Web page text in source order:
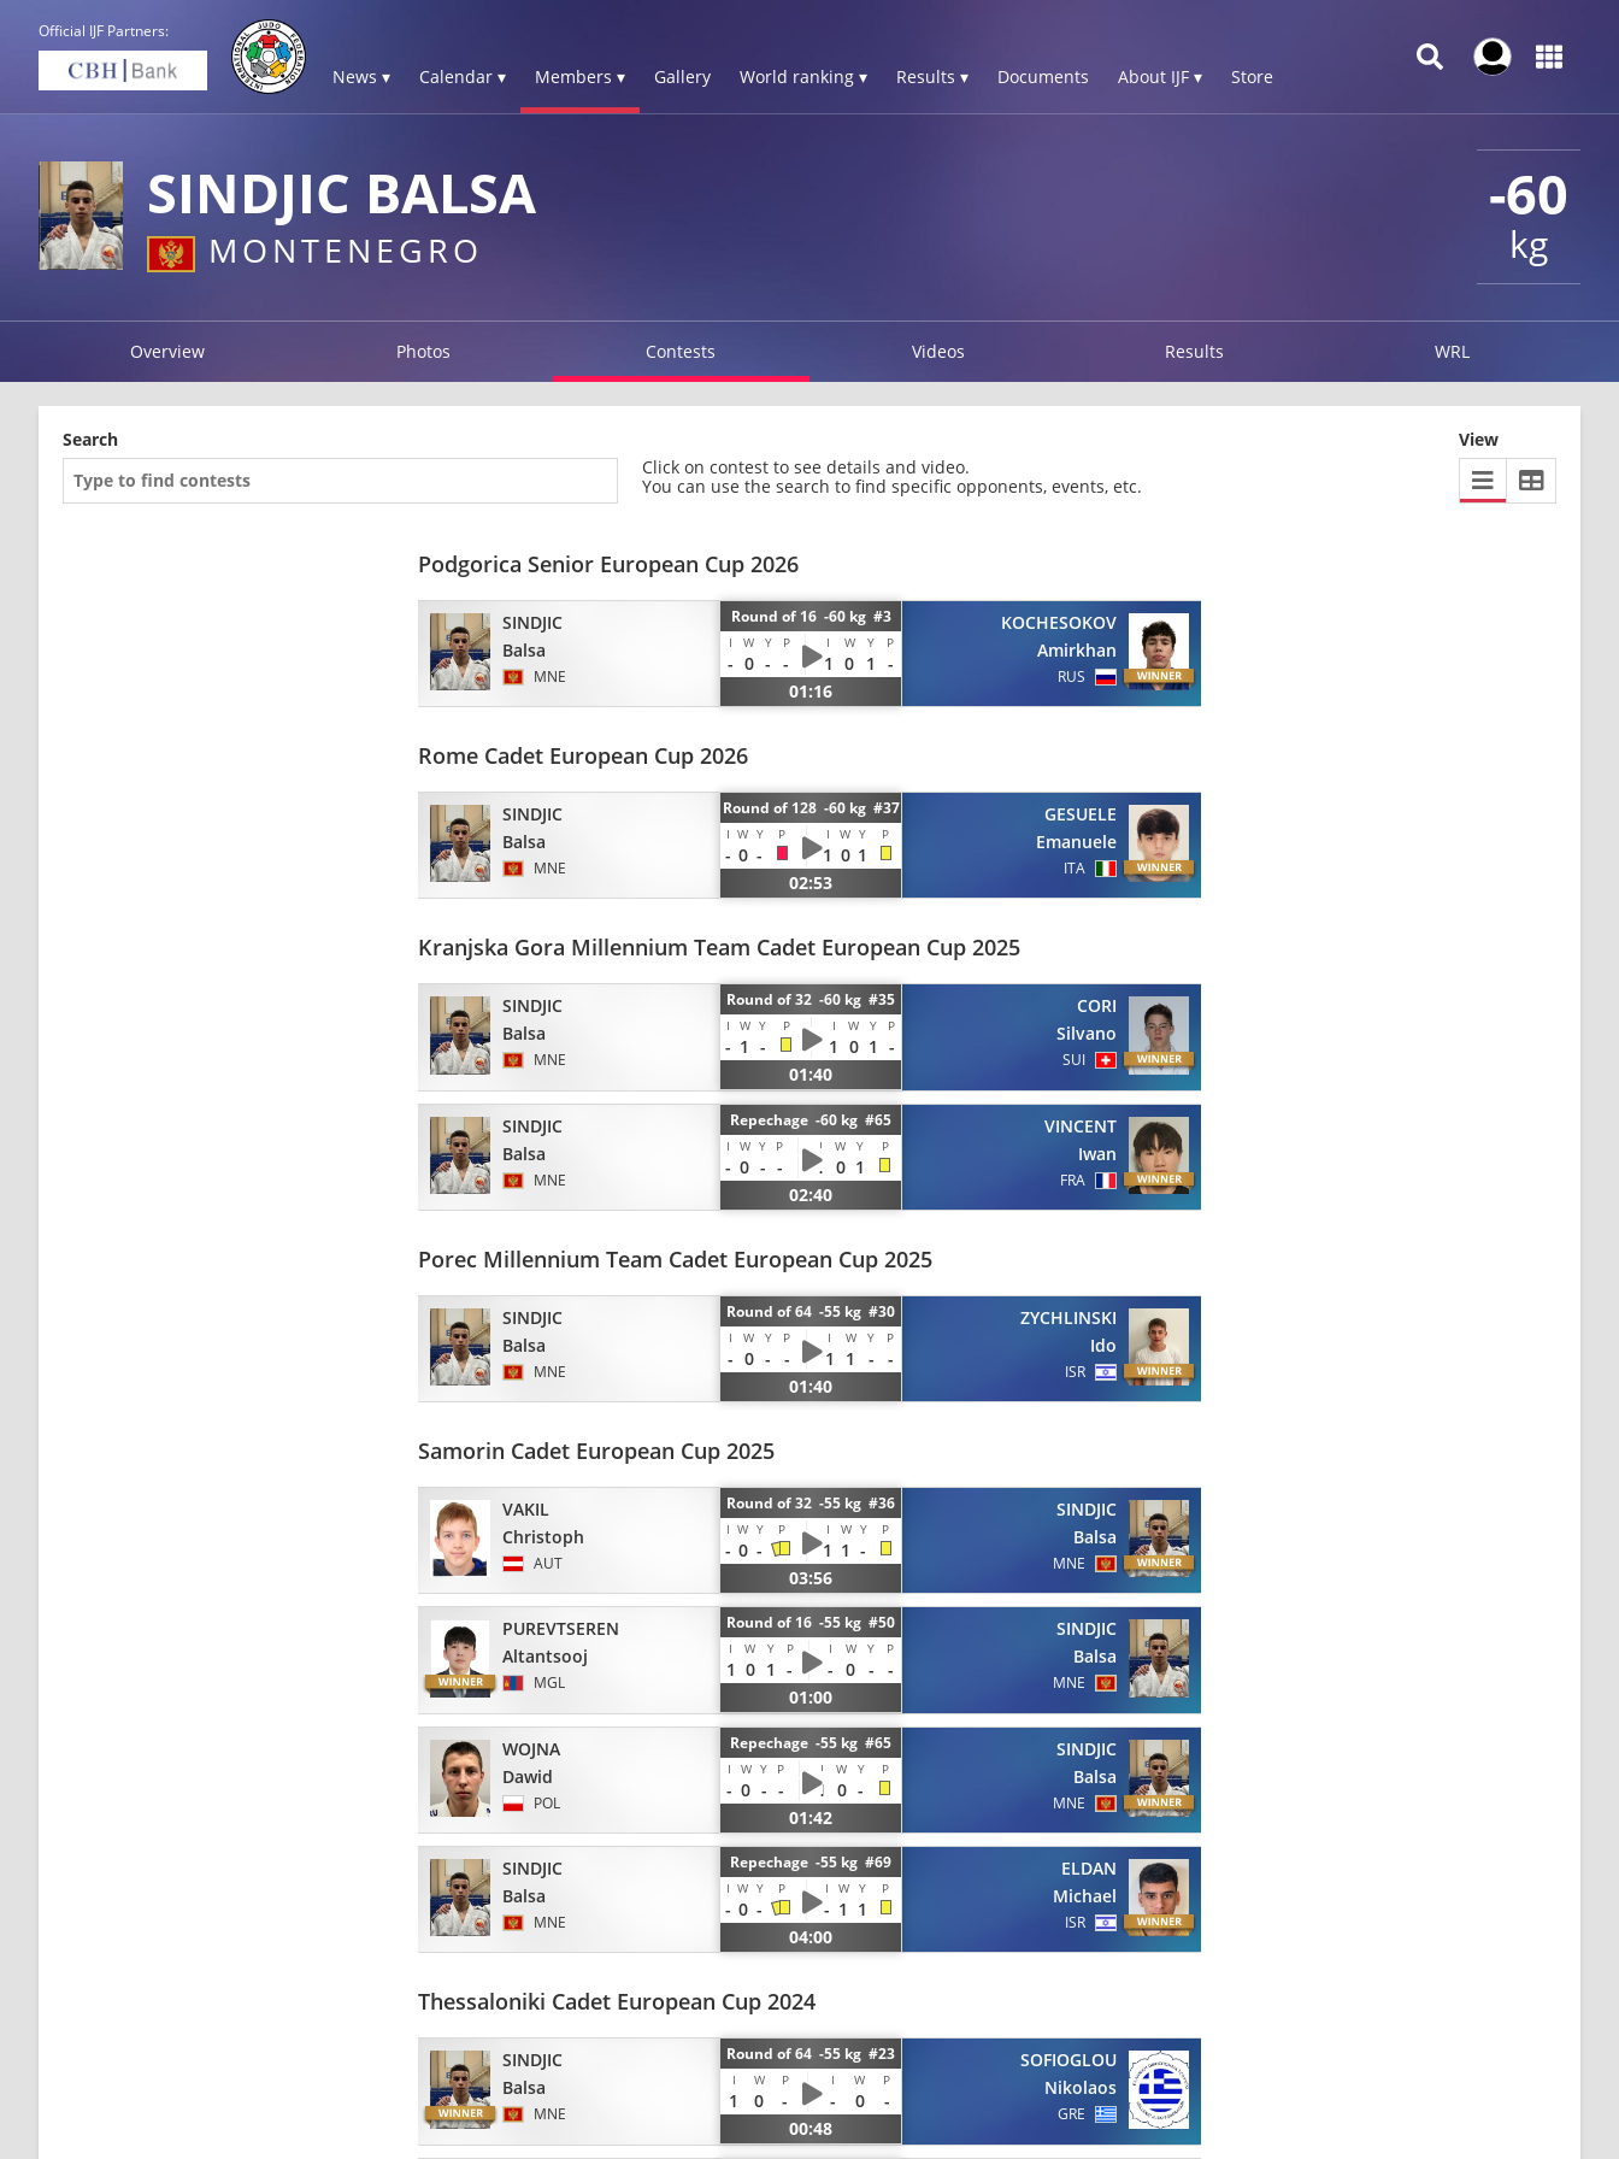
Official IJF Partners:
News ▾ Calendar ▾ Members ▾ Gallery World ranking ▾ Results ▾ Documents About IJF ▾ Store
-60
kg
SINDJIC BALSA
MONTENEGRO
Overview Photos Contests Videos Results WRL
Search
Click on contest to see details and video.
You can use the search to find specific opponents, events, etc.
View
Podgorica Senior European Cup 2026
SINDJIC
Balsa
MNE
Round of 16 -60 kg #3
I W Y P I W Y P
- 0 - - 1 0 1
-
01:16
KOCHESOKOV
Amirkhan
RUS
Rome Cadet European Cup 2026
SINDJIC
Balsa
MNE
Round of 128 -60 kg #37
I W Y P I W Y P
- 0 - 1 0 1
02:53
GESUELE
Emanuele
ITA
Kranjska Gora Millennium Team Cadet European Cup 2025
SINDJIC
Balsa
MNE
Round of 32 -60 kg #35
I W Y P I W Y P
- 1 - 1 0 1 -
01:40
CORI
Silvano
SUI
SINDJIC
Balsa
MNE
Repechage -60 kg #65
I W Y P I W Y P
- 0 - - 1 0 1
02:40
VINCENT
Iwan
FRA
Porec Millennium Team Cadet European Cup 2025
SINDJIC
Balsa
MNE
Round of 64 -55 kg #30
I W Y P I W Y P
- 0 - - 1 1 -
-
01:40
ZYCHLINSKI
Ido
ISR
Samorin Cadet European Cup 2025
VAKIL
Christoph
AUT
Round of 32 -55 kg #36
I W Y P I W Y P
- 0 - 1 1 -
03:56
SINDJIC
Balsa
MNE
PUREVTSEREN
Altantsooj
MGL
Round of 16 -55 kg #50
I W Y P I W Y P
1 0 1 - - 0 -
-
01:00
SINDJIC
Balsa
MNE
WOJNA
Dawid
POL
Repechage -55 kg #65
I W Y P I W Y P
- 0 - - 1 0 -
01:42
SINDJIC
Balsa
MNE
SINDJIC
Balsa
MNE
Repechage -55 kg #69
I W Y P I W Y P
- 0 - - 1 1
04:00
ELDAN
Michael
ISR
Thessaloniki Cadet European Cup 2024
SINDJIC
Balsa
MNE
Round of 64 -55 kg #23
I W P I W P
1 0 - - 0
-
00:48
SOFIOGLOU
Nikolaos
GRE